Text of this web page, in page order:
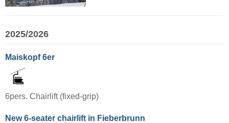
2025/2026
Maiskopf 6er
6pers. Chairlift (fixed-grip)
New 6-seater chairlift in Fieberbrunn